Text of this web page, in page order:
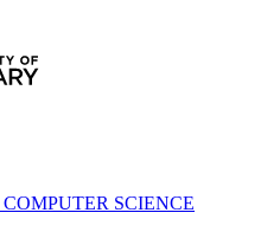
SCIENCE